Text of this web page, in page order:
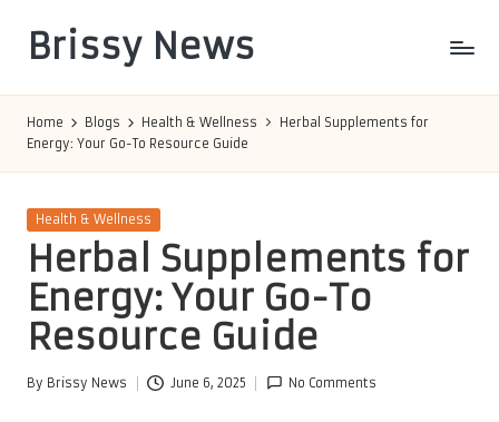
content
Brissy News
Home Blogs Health & Wellness
Herbal Supplements for
Energy: Your Go-To Resource Guide
Posted
Health & Wellness
Herbal Supplements for
Energy: Your Go-To
Resource Guide
Posted
By Brissy News June 6, 2025 No Comments